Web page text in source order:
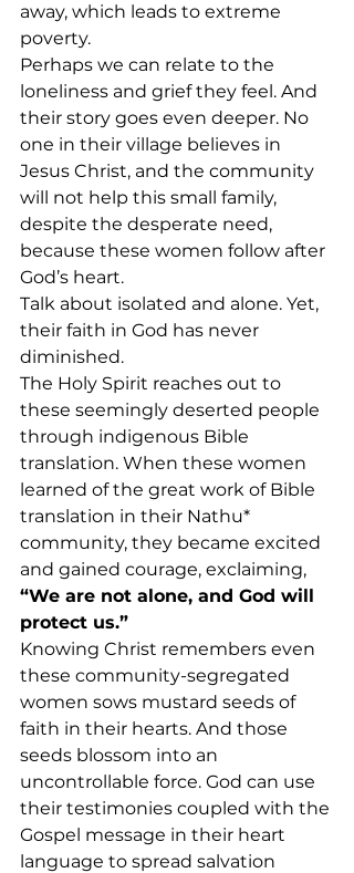
away, which leads to extreme
poverty.
Perhaps we can relate to the
loneliness and grief they feel. And
their story goes even deeper. No
one in their village believes in
Jesus Christ, and the community
will not help this small family,
despite the desperate need,
because these women follow after
God’s heart.
Talk about isolated and alone. Yet,
their faith in God has never
diminished.
The Holy Spirit reaches out to
these seemingly deserted people
through indigenous Bible
translation. When these women
learned of the great work of Bible
translation in their Nathu*
community, they became excited
and gained courage, exclaiming,
“We are not alone, and God will
protect us.”
Knowing Christ remembers even
these community-segregated
women sows mustard seeds of
faith in their hearts. And those
seeds blossom into an
uncontrollable force. God can use
their testimonies coupled with the
Gospel message in their heart
language to spread salvation